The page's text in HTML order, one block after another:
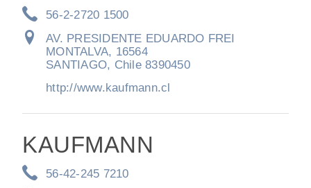
56-2-2720 1500
AV. PRESIDENTE EDUARDO FREI
MONTALVA, 16564
SANTIAGO, Chile 8390450
http://www.kaufmann.cl
KAUFMANN
56-42-245 7210